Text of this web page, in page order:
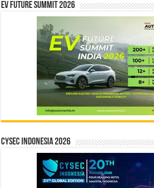
EV Future Summit 2026
CYSEC INDONESIA 2026